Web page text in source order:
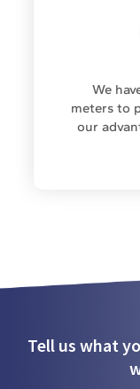
We
meters to
our
Tell us what